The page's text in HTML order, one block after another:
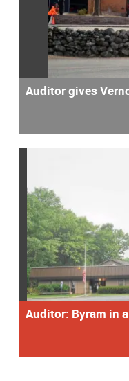
Auditor gives
Auditor: Byram in